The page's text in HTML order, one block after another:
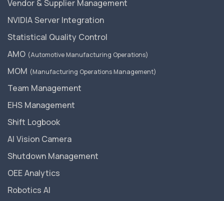
Vendor & Supplier Management
NVIDIA Server Integration
Statistical Quality Control
AMO (Automotive Manufacturing Operations)
MOM (Manufacturing Operations Management)
Team Management
EHS Management
Shift Logbook
AI Vision Camera
Shutdown Management
OEE Analytics
Robotics AI